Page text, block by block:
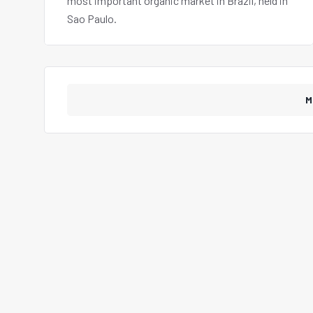
Sao Paulo.